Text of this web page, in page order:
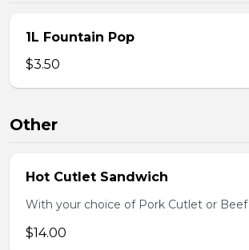
1L Fountain Pop
$3.50
Other
Hot Cutlet Sandwich
With your choice of Pork Cutlet or
$14.00